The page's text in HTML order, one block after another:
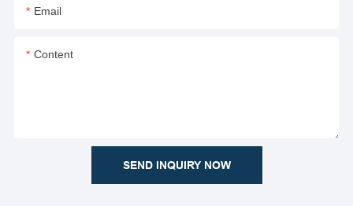
Email
Content
SEND INQUIRY NOW